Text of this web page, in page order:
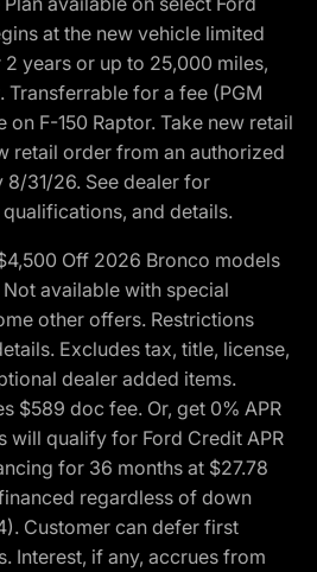
at the new vehicle limited
years or up to 25,000 miles,
for a fee (PGM
F-150 Raptor. Take new retail
retail order from an authorized
31/26. See dealer for
and details.
Off 2026 Bronco models
available with special
other offers. Restrictions
Excludes tax, title, license,
dealer added items.
$589 doc fee. Or, get 0% APR
will qualify for Ford Credit APR
for 36 months at $27.78
regardless of down
Customer can defer first
Interest, if any, accrues from